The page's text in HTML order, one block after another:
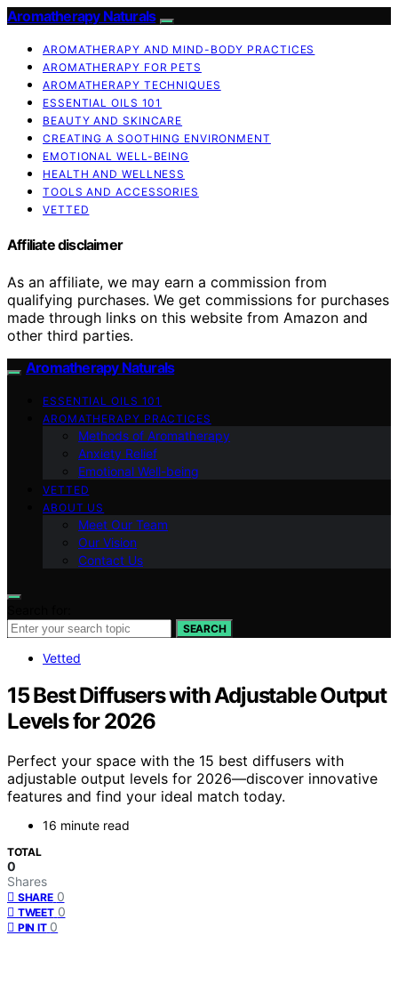
Aromatherapy Naturals
AROMATHERAPY AND MIND-BODY PRACTICES
AROMATHERAPY FOR PETS
AROMATHERAPY TECHNIQUES
ESSENTIAL OILS 101
BEAUTY AND SKINCARE
CREATING A SOOTHING ENVIRONMENT
EMOTIONAL WELL-BEING
HEALTH AND WELLNESS
TOOLS AND ACCESSORIES
VETTED
Affiliate disclaimer
As an affiliate, we may earn a commission from
qualifying purchases. We get commissions for purchases
made through links on this website from Amazon and
other third parties.
Aromatherapy Naturals
ESSENTIAL OILS 101
AROMATHERAPY PRACTICES
Methods of Aromatherapy
Anxiety Relief
Emotional Well-being
VETTED
ABOUT US
Meet Our Team
Our Vision
Contact Us
SEARCH
Vetted
15 Best Diffusers with Adjustable Output
Levels for 2026
Perfect your space with the 15 best diffusers with
adjustable output levels for 2026—discover innovative
features and find your ideal match today.
16 minute read
TOTAL
0
Shares
SHARE 0
TWEET 0
PIN IT 0